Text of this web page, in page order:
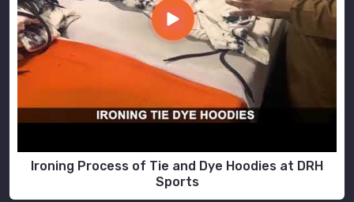
Ironing Process of Tie and Dye Hoodies at DRH
Sports